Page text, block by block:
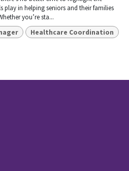
play in helping seniors and their families
you’re sta...
Healthcare Coordination